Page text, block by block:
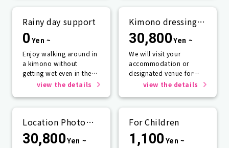
Rainy day support
0 Yen ~
Enjoy walking around in
a kimono without
getting wet even in the
rain☂️view the details
Kimono dressing
service
30,800Yen ~
We will visit your
accommodation or
designated venue for
one person or more.
view the details
Location Photo
Service
30,800Yen ~
For Children
1,100 Yen ~